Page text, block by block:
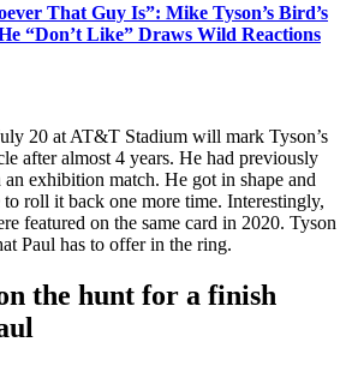
That Guy Is”: Mike Tyson’s Bird’s
“Don’t Like” Draws Wild Reactions
20 at AT&T Stadium will mark Tyson’s
after almost 4 years. He had previously
an exhibition match. He got in shape and
to roll it back one more time. Interestingly,
featured on the same card in 2020. Tyson
Paul has to offer in the ring.
the hunt for a finish